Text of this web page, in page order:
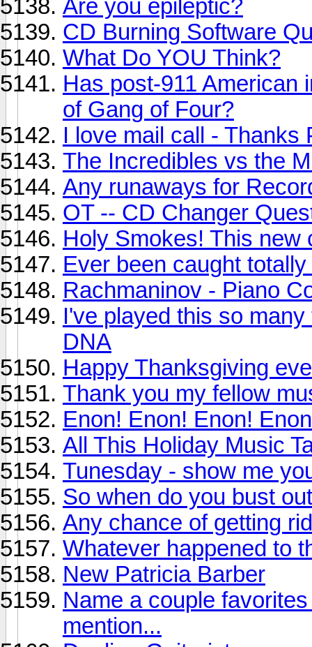
Are you epileptic?
CD Burning Software
What Do YOU Think?
Has post-911 American
of Gang of Four?
I love mail call - Thanks
The Incredibles vs the
Any runaways for
OT -- CD Changer
Holy Smokes! This new
Ever been caught
Rachmaninov - Piano
I've played this so
DNA
Happy Thanksgiving
Thank you my fellow
Enon! Enon! Enon!
All This Holiday Music
Tunesday - show me
So when do you bust
Any chance of getting
Whatever happened to
New Patricia Barber
Name a couple
mention...